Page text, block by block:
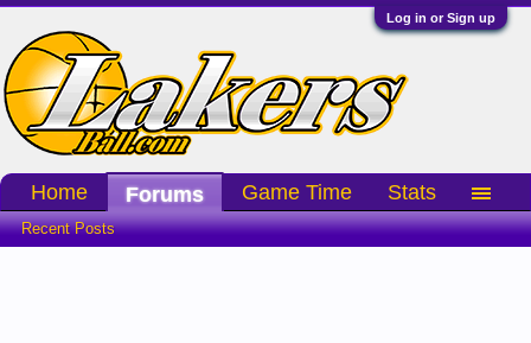
Log in or Sign up
Home Forums
Recent Posts
Game Time Stats